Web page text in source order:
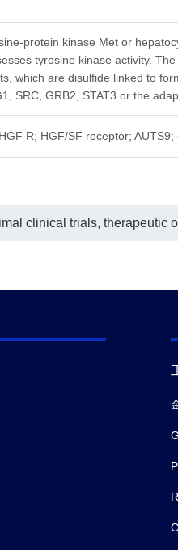
protein kinase Met or
tyrosine kinase activity.
which are disulfide linked to
SRC, GRB2, STAT3 or the
R; HGF/SF receptor;
clinical trials, therapeutic